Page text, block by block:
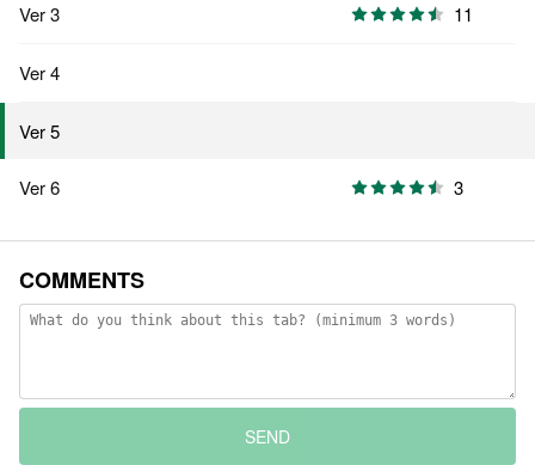
Ver 3 11
Ver 4
Ver 5
Ver 6 3
COMMENTS
SEND